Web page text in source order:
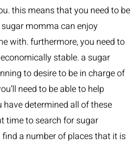
this means that you need to be
momma can enjoy
with. furthermore, you need to
stable. a sugar
to desire to be in charge of
need to be able to help
determined all of these
time to search for sugar
a number of places that it is